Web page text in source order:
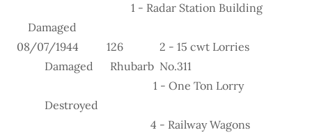
1 - Radar Station Building
Damaged
08/07/1944 126 2 - 15 cwt Lorries
Damaged Rhubarb No.311
1 - One Ton Lorry
Destroyed
4 - Railway Wagons